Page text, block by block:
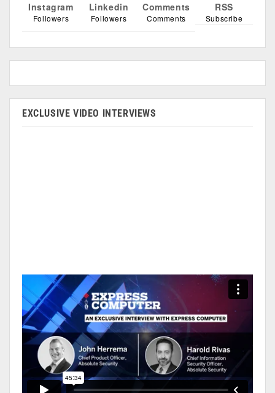
Instagram
Followers
Linkedin
Followers
Comments
Comments
RSS
Subscribe
EXCLUSIVE VIDEO INTERVIEWS